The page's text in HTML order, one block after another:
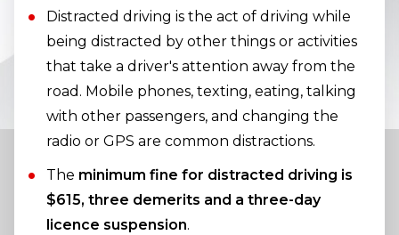
Distracted driving is the act of driving while
being distracted by other things or activities
that take a driver's attention away from the
road. Mobile phones, texting, eating, talking
with other passengers, and changing the
radio or GPS are common distractions.
The minimum fine for distracted driving is
$615, three demerits and a three-day
licence suspension.